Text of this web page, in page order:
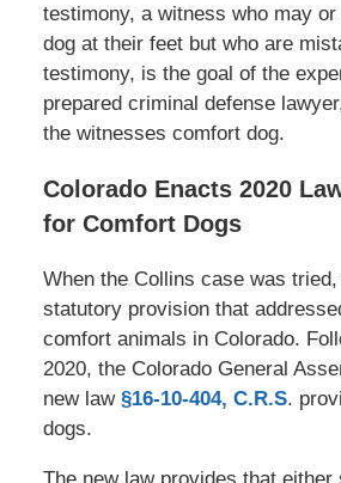
testimony, a witness who may
dog at their feet but who are
testimony, is the goal of the
prepared criminal defense
the witnesses comfort dog.
Colorado Enacts 2020
for Comfort Dogs
When the Collins case was
statutory provision that
comfort animals in Colorado.
2020, the Colorado General
new law§16-10-404, C.R.S.
dogs.